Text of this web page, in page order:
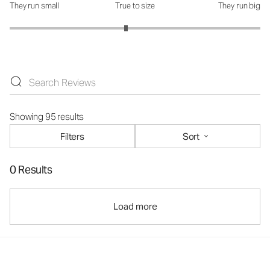
How was the fit?: 2.86 out of 5
They run small True to size They run big
Showing 95 results
Filters
Sort
0 Results
Load more